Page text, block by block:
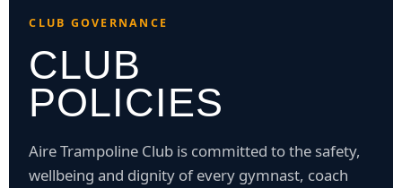
CLUB GOVERNANCE
CLUB
POLICIES
Aire Trampoline Club is committed to the safety,
wellbeing and dignity of every gymnast, coach